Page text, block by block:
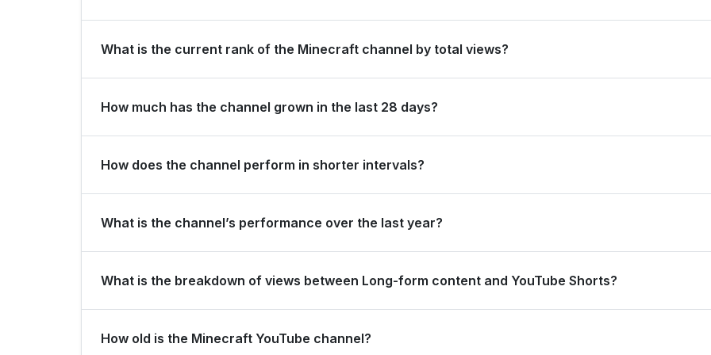
What is the current rank of the Minecraft channel by total views?
How much has the channel grown in the last 28 days?
How does the channel perform in shorter intervals?
subscribers over the last 3 months.
What is the channel’s performance over the last year?
What is the breakdown of views between Long-form content and YouTube Shorts?
How old is the Minecraft YouTube channel?